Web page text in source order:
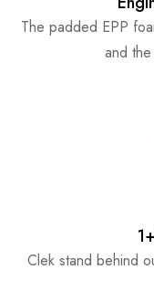
The padded EPP
and
Clek stand behind